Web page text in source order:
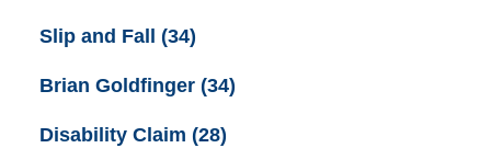
Slip and Fall (34)
Brian Goldfinger (34)
Disability Claim (28)